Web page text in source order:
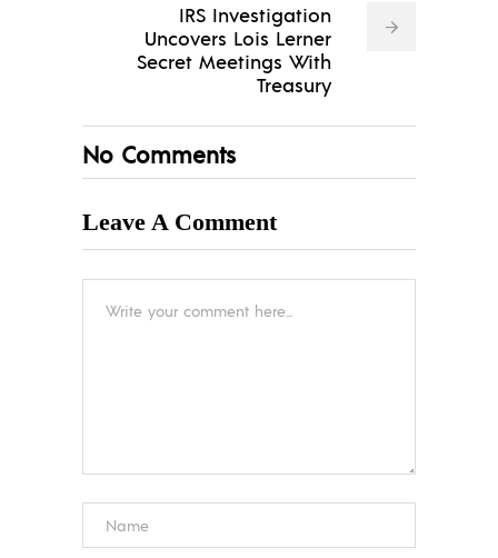
IRS Investigation
Uncovers Lois Lerner
Secret Meetings With
Treasury
No Comments
Leave A Comment